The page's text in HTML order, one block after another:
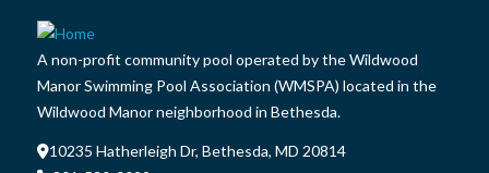
A non-profit community pool operated by the Wildwood
Manor Swimming Pool Association (WMSPA) located in the
Wildwood Manor neighborhood in Bethesda.
10235 Hatherleigh Dr, Bethesda, MD 20814